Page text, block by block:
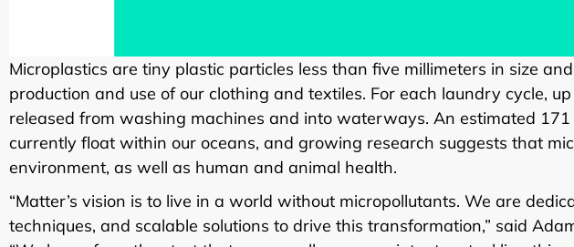
Microplastics are tiny plastic particles less than five millimeters in size
production and use of our clothing and textiles. For each laundry cycle,
released from washing machines and into waterways. An estimated
currently float within our oceans, and growing research suggests that
environment, as well as human and animal health.
“Matter’s vision is to live in a world without micropollutants. We are
techniques, and scalable solutions to drive this transformation,” said